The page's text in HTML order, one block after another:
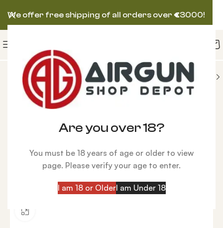
Are you over 18?
You must be 18 years of age or older to view
page. Please verify your age to enter.
I am 18 or OlderI am Under 18
BROCOCK (BRK) AIRGUN BRK Ghost HP FAC
We offer free shipping of all orders over €3000!